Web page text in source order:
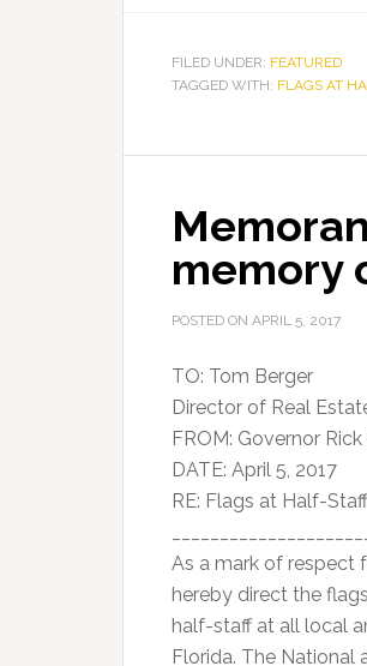
FILED UNDER: FEATURED
TAGGED WITH: FLAGS AT
memory
POSTED ON APRIL 5, 2017
TO: Tom Berger
Director of Real
FROM: Governor
DATE: April 5, 2017
RE: Flags at Half-
As a mark of respect
hereby direct the
half-staff at all local
Florida. The